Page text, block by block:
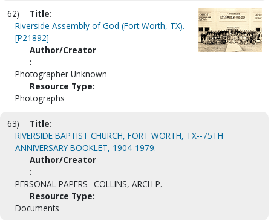
62)
Title:
Riverside Assembly of God (Fort Worth, TX).
[P21892]
Author/Creator
:
Photographer Unknown
Resource Type:
Photographs
63)
Title:
RIVERSIDE BAPTIST CHURCH, FORT WORTH, TX--75TH
ANNIVERSARY BOOKLET, 1904-1979.
Author/Creator
:
PERSONAL PAPERS--COLLINS, ARCH P.
Resource Type:
Documents